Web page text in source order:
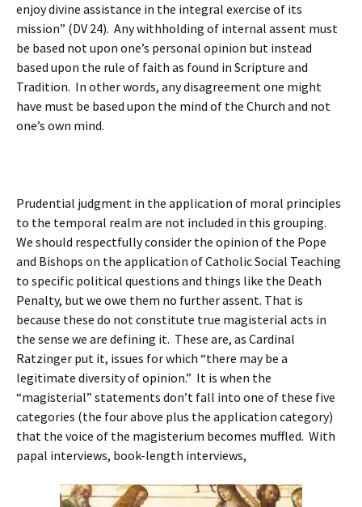
enjoy divine assistance in the integral exercise of its
mission” (DV 24). Any withholding of internal assent must
be based not upon one’s personal opinion but instead
based upon the rule of faith as found in Scripture and
Tradition. In other words, any disagreement one might
have must be based upon the mind of the Church and not
one’s own mind.
Prudential judgment in the application of moral principles
to the temporal realm are not included in this grouping.
We should respectfully consider the opinion of the Pope
and Bishops on the application of Catholic Social Teaching
to specific political questions and things like the Death
Penalty, but we owe them no further assent. That is
because these do not constitute true magisterial acts in
the sense we are defining it. These are, as Cardinal
Ratzinger put it, issues for which “there may be a
legitimate diversity of opinion.” It is when the
“magisterial” statements don’t fall into one of these five
categories (the four above plus the application category)
that the voice of the magisterium becomes muffled. With
papal interviews, book-length interviews,